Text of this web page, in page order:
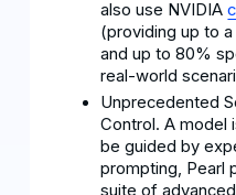
also use NVIDIA
(providing up to
and up to 80%
real-world
Unprecedented
Control. A model
be guided by
prompting, Pearl
suite of